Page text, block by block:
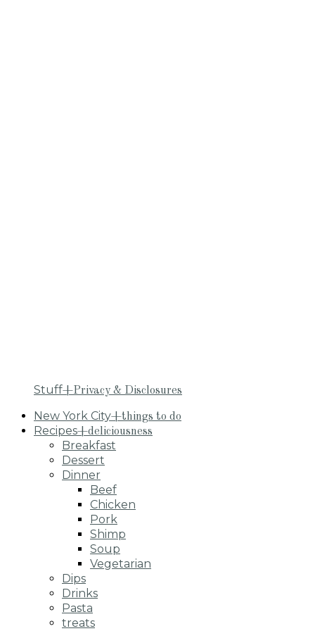
Stuff+Privacy & Disclosures
New York City+things to do
Recipes+deliciousness
Breakfast
Dessert
Dinner
Beef
Chicken
Pork
Shimp
Soup
Vegetarian
Dips
Drinks
Pasta
treats